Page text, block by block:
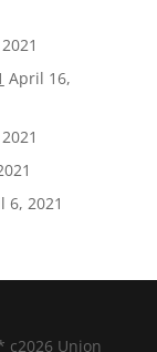
April 16,
6, 2021
c2026 Union